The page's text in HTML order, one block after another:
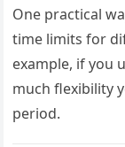
One practical
time limits for
example, if you
much flexibility
period.